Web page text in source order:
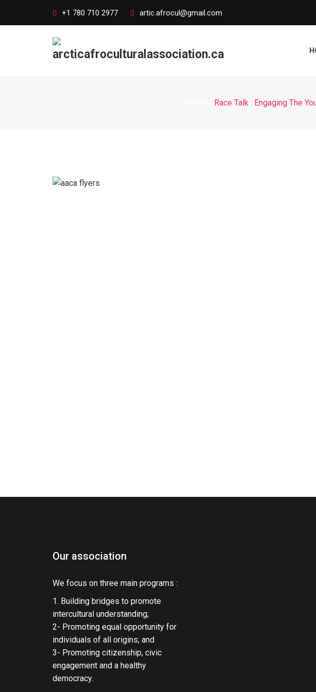
+1 780 710 2977 artic.afrocul@gmail.com
Race Talk : Engaging The
Our association
We focus on three main programs :
1. Building bridges to promote
intercultural understanding;
2- Promoting equal opportunity for
individuals of all origins; and
3- Promoting citizenship, civic
engagement and a healthy
democracy.